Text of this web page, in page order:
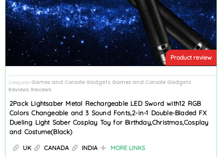
Product review
Categories Games and Console Gadgets Games and Console Gadgets
Reviews Reviews
2Pack Lightsaber Metal Rechargeable LED Sword with12 RGB
Colors Changeable and 3 Sound Fonts,2-in-1 Double-Bladed FX
Dueling Light Saber Cosplay Toy for Birthday,Christmas,Cosplay
and Costume(Black)
UK CANADA INDIA MORE LINKS